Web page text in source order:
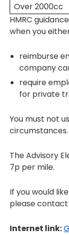
Over 2000cc
HMRC
when you
reimburse
company
require
for private
You must not
circumstances.
The Advisory
7p per mile.
If you would
please contact
Internet link: